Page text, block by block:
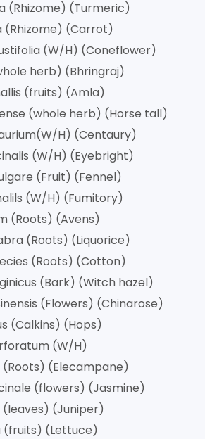
(Rhizome) (Turmeric)
(Rhizome) (Carrot)
(W/H) (Coneflower)
herb) (Bhringraj)
(fruits) (Amla)
(whole herb) (Horse tall)
H) (Centaury)
(W/H) (Eyebright)
(Fruit) (Fennel)
(W/H) (Fumitory)
(Roots) (Avens)
(Roots) (Liquorice)
(Roots) (Cotton)
(Bark) (Witch hazel)
(Flowers) (Chinarose)
(Calkins) (Hops)
(W/H)
(Roots) (Elecampane)
(flowers) (Jasmine)
(leaves) (Juniper)
(fruits) (Lettuce)